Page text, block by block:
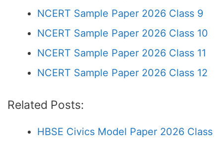
NCERT Sample Paper 2026 Class 9
NCERT Sample Paper 2026 Class 10
NCERT Sample Paper 2026 Class 11
NCERT Sample Paper 2026 Class 12
Related Posts:
HBSE Civics Model Paper 2026 Class